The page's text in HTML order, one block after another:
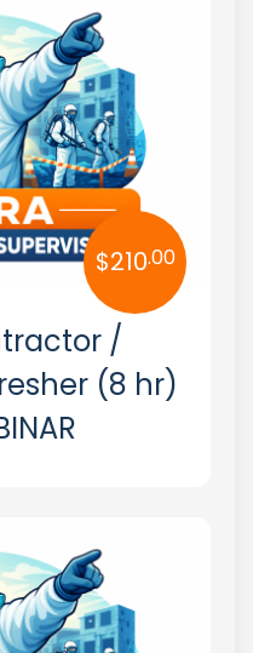
/
(8 hr)
$210.00